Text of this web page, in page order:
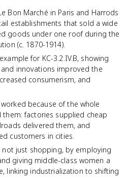
Bon Marché in Paris and Harrods
establishments that sold a wide
goods under one roof during the
(c. 1870-1914).
for KC-3.2.IV.B, showing
innovations improved the
consumerism, and
because of the whole
factories supplied cheap
delivered them, and
customers in cities.
not just shopping, by employing
giving middle-class women a
linking industrialization to shifting